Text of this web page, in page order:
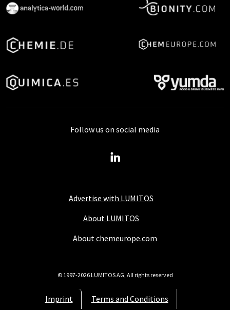
Advertise with LUMITOS
About LUMITOS
About chemeurope.com
Imprint
Terms and Conditions
Follow us on social media
© 1997-2026 LUMITOS AG, All rights reserved